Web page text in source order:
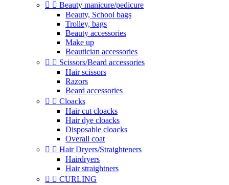
  Beauty manicure/pedicure
Beauty, School bags
Trolley, bags
Beauty accessories
Make up
Beautician accessories
  Scissors/Beard accessories
Hair scissors
Razors
Beard accessories
  Cloacks
Hair cut cloacks
Hair dye cloacks
Disposable cloacks
Overall coat
  Hair Dryers/Straighteners
Hairdryers
Hair straightners
  CURLING